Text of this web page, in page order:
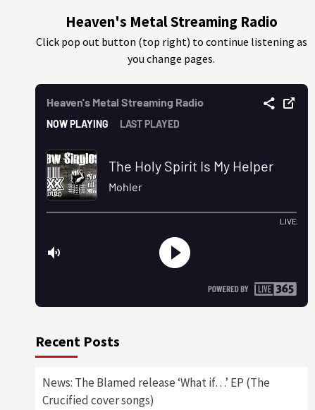
Heaven's Metal Streaming Radio
Click pop out button (top right) to continue listening as
you change pages.
Recent Posts
News: The Blamed release ‘What if…’ EP (The
Crucified cover songs)